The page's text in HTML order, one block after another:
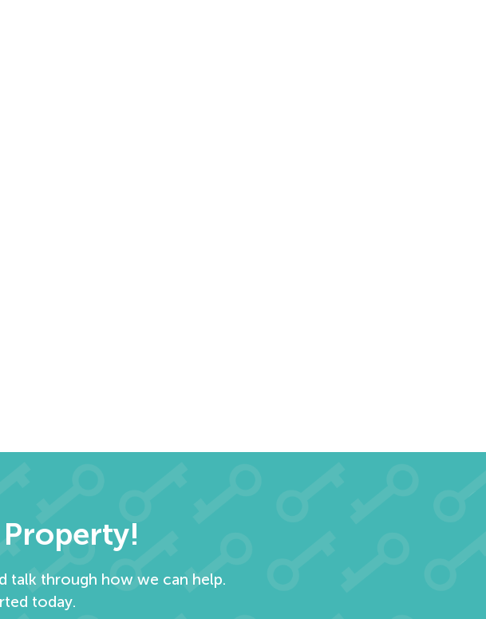
Property!
talk through how we can help.
today.